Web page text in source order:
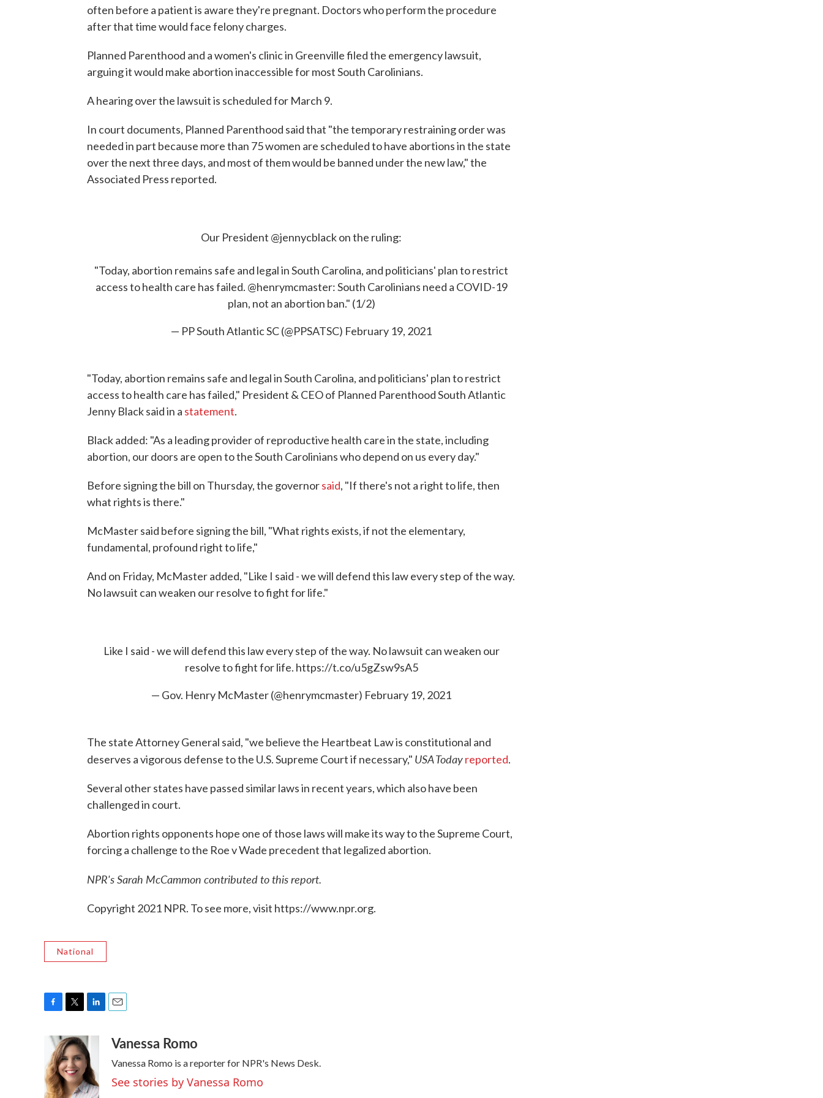
often before a patient is aware they're pregnant. Doctors who perform the procedure
after that time would face felony charges.
Planned Parenthood and a women's clinic in Greenville filed the emergency lawsuit,
arguing it would make abortion inaccessible for most South Carolinians.
A hearing over the lawsuit is scheduled for March 9.
In court documents, Planned Parenthood said that "the temporary restraining order was
needed in part because more than 75 women are scheduled to have abortions in the state
over the next three days, and most of them would be banned under the new law," the
Associated Press reported.
Our President @jennycblackon the ruling:
"Today, abortion remains safe and legal in South Carolina, and politicians' plan to restrict
access to health care has failed. @henrymcmaster: South Carolinians need a COVID-19
plan, not an abortion ban." (1/2)
— PP South Atlantic SC (@PPSATSC) February 19, 2021
"Today, abortion remains safe and legal in South Carolina, and politicians' plan to restrict
access to health care has failed," President & CEO of Planned Parenthood South Atlantic
Jenny Black said in a statement.
Black added: "As a leading provider of reproductive health care in the state, including
abortion, our doors are open to the South Carolinians who depend on us every day."
Before signing the bill on Thursday, the governorsaid, "If there's not a right to life, then
what rights is there."
McMaster said before signing the bill, "What rights exists, if not the elementary,
fundamental, profound right to life,"
And on Friday, McMaster added, "Like I said - we will defend this law every step of the way.
No lawsuit can weaken our resolve to fight for life."
Like I said - we will defend this law every step of the way. No lawsuit can weaken our
resolve to fight for life. https://t.co/u5gZsw9sA5
— Gov. Henry McMaster (@henrymcmaster) February 19, 2021
The state Attorney General said, "we believe the Heartbeat Law is constitutional and
deserves a vigorous defense to the U.S. Supreme Court if necessary," USA Todayreported.
Several other states have passed similar laws in recent years, which also have been
challenged in court.
Abortion rights opponents hope one of those laws will make its way to the Supreme Court,
forcing a challenge to the Roe v Wade precedent that legalized abortion.
NPR's Sarah McCammon contributed to this report.
Copyright 2021 NPR. To see more, visit https://www.npr.org.
National
b
o
o
i
t
t
e
r
n
k
e
d
I
aVanessa Romo
Vanessa Romo is a reporter for NPR's News Desk.
See stories by Vanessa Romo